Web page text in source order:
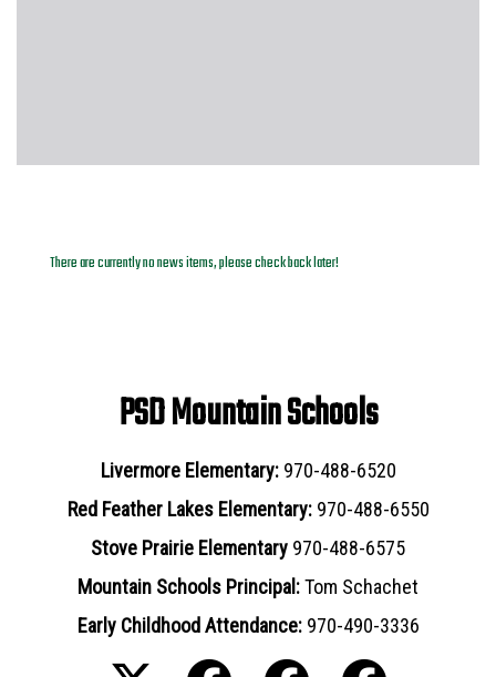
There are currently no news items, please check back later!
PSD Mountain Schools
Livermore Elementary: 970-488-6520
Red Feather Lakes Elementary: 970-488-6550
Stove Prairie Elementary 970-488-6575
Mountain Schools Principal:Tom Schachet
Early Childhood Attendance: 970-490-3336